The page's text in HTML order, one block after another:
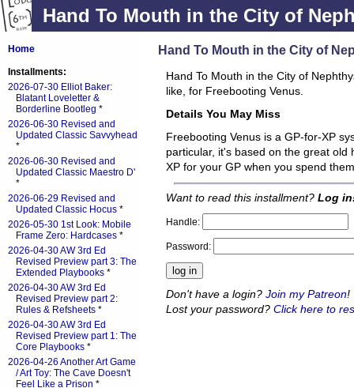
Hand To Mouth in the City of
Hand To Mouth in the City of
Hand To Mouth in the City of
like, for Freebooting Venus.
Details You May Miss
Freebooting Venus is a GP-for-XP
particular, it's based on the great old
XP for your GP when you spend
Want to read this installment? Log
Handle:
Password:
Don't have a login? Join my Patreon!
Lost your password? Click here to
Home
Installments:
2026-07-30 Elliot Baker:
Blatant Loveletter &
Borderline Bootleg *
2026-06-30 Revised and
Updated Classic Savvyhead
*
2026-06-30 Revised and
Updated Classic Maestro D'
*
2026-06-29 Revised and
Updated Classic Hocus *
2026-05-30 1st Look: Mobile
Frame Zero: Hardcases *
2026-04-30 AW 3rd Ed
Revised Preview part 3: The
Extended Playbooks *
2026-04-30 AW 3rd Ed
Revised Preview part 2:
Rules & Refsheets *
2026-04-30 AW 3rd Ed
Revised Preview part 1: The
Core Playbooks *
2026-04-26 Another Art Game
/ Art Toy: The Cave Doesn't
Feel Like a Prison *